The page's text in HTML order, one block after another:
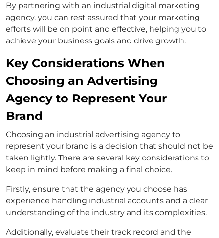
By partnering with an industrial digital marketing
agency, you can rest assured that your marketing
efforts will be on point and effective, helping you to
achieve your business goals and drive growth.
Key Considerations When
Choosing an Advertising
Agency to Represent Your
Brand
Choosing an industrial advertising agency to
represent your brand is a decision that should not be
taken lightly. There are several key considerations to
keep in mind before making a final choice.
Firstly, ensure that the agency you choose has
experience handling industrial accounts and a clear
understanding of the industry and its complexities.
Additionally, evaluate their track record and the